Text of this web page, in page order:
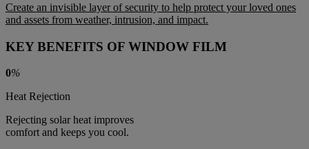
Create an invisible layer of security to help protect your loved ones
and assets from weather, intrusion, and impact.
KEY BENEFITS OF WINDOW FILM
0%
Heat Rejection
Rejecting solar heat improves
comfort and keeps you cool.